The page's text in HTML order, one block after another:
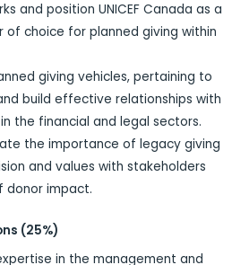
and position UNICEF Canada as a
choice for planned giving within
giving vehicles, pertaining to
build effective relationships with
the financial and legal sectors.
the importance of legacy giving
and values with stakeholders
donor impact.
(25%)
in the management and